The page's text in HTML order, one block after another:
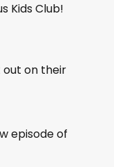
Kids Club!
out on their
episode of